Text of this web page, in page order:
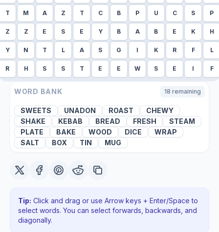
T M A Z T C B P U C S P
Z Z E S E Y B A B E K H
Y N T L A S G I K R F L
R H S S T E E W S E I F
WORD BANK 18 remaining
SWEETS UNADON ROAST
CHEWY
SHAKE
KEBAB BREAD FRESH
STEAM
PLATE
BAKE WOOD DICE
WRAP
SALT
BOX TIN MUG
Tip: Click and drag or use Arrow keys + Enter/Space to
select words. You can select forwards, backwards , and
diagonally.